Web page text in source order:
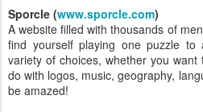
Sporcle (www.sporcle.com)
A website filled with thousands of
find yourself playing one puzzle
variety of choices, whether you
do with logos, music, geography,
be amazed!